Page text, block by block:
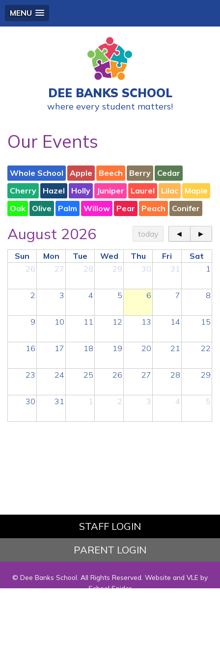
MENU
DEE BANKS SCHOOL
where every student matters!
Our Events
Whole School Apple Beech Berry
Cedar
Cherry
Hazel Holly Juniper Laurel Lilac
Maple
Oak
Olive Palm Willow Pear Peach Conifer
August 2026 today ◄ ►
Sun Mon Tue Wed Thu Fri
Sat
26
27 28 29 30 31 1
2 3 4 5 6 7 8
9 10 11 12 13 14 15
16 17 18 19 20 21 22
23 24 25 26 27 28 29
30 31 1 2 3 4 5
STAFF LOGIN
PARENT LOGIN
© Dee Banks School. All Rights Reserved. Website and VLE by
School Spider